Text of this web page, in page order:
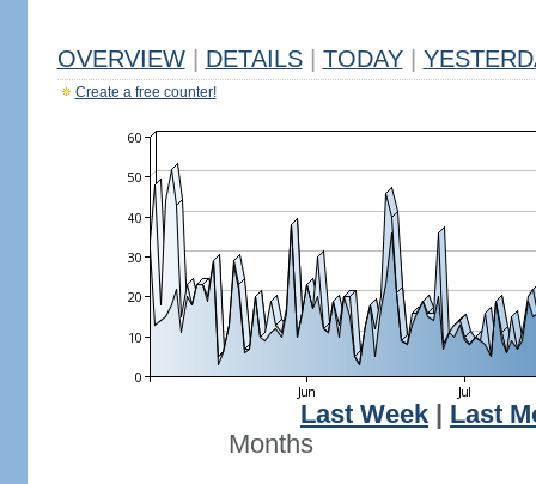
OVERVIEW DETAILS TODAY
Create a free counter!
Last Week
Last
Months